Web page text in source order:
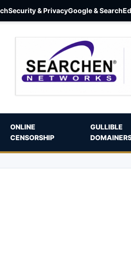
Security & PrivacyGoogle & Search
ONLINE
CENSORSHIP
GULLIBLE